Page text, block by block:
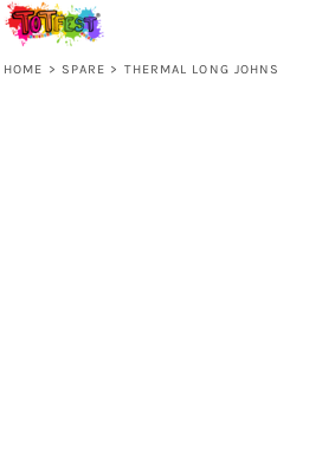
HOME > SPARE > THERMAL LONG JOHNS